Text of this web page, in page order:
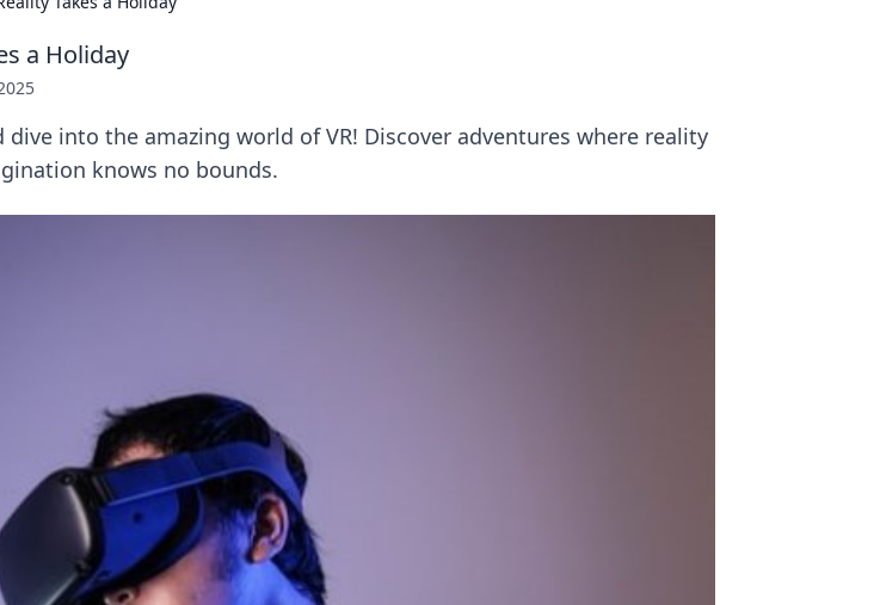
a Holiday
dive into the amazing world of VR! Discover adventures where reality
knows no bounds.